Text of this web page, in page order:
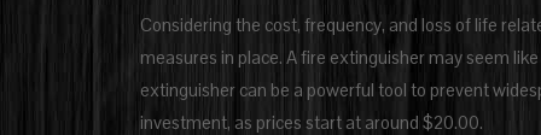
Considering the cost, frequency, and loss of life
measures in place. A fire extinguisher may seem
extinguisher can be a powerful tool to prevent
investment, as prices start at around $20.00.